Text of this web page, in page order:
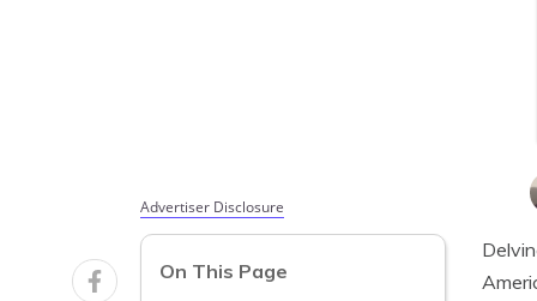
Advertiser Disclosure
On This Page